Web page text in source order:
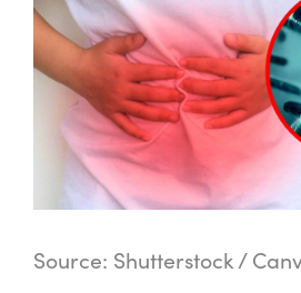
Source: Shutterstock /